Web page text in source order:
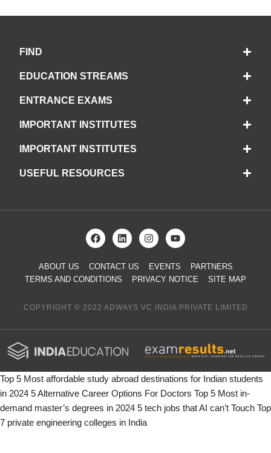
FIND
EDUCATION STREAMS
ENTRANCE EXAMS
IMPORTANT INSTITUTES
IMPORTANT INSTITUTES
USEFUL RESOURCES
ABOUT US CONTACT US EVENTS
PARTNERS
TERMS AND CONDITIONS
PRIVACY NOTICE SITE MAP
COPYRIGHT © 2022 ADWAYS VC INDIA PRIVATE LIMITED
Top 5 Most affordable study abroad destinations for Indian students
in 2024 5 Alternative Career Options For Doctors Top 5 Most in-
demand master’s degrees in 2024 5 tech jobs that AI can’t Touch Top
7 private engineering colleges in India